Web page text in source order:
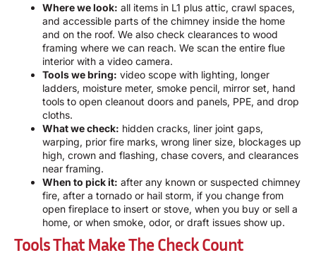
Where we look: all items in L1 plus attic, crawl spaces,
and accessible parts of the chimney inside the home
and on the roof. We also check clearances to wood
framing where we can reach. We scan the entire flue
interior with a video camera.
Tools we bring: video scope with lighting, longer
ladders, moisture meter, smoke pencil, mirror set, hand
tools to open cleanout doors and panels, PPE, and drop
cloths.
What we check: hidden cracks, liner joint gaps,
warping, prior fire marks, wrong liner size, blockages up
high, crown and flashing, chase covers, and clearances
near framing.
When to pick it: after any known or suspected chimney
fire, after a tornado or hail storm, if you change from
open fireplace to insert or stove, when you buy or sell a
home, or when smoke, odor, or draft issues show up.
Tools That Make The Check Count